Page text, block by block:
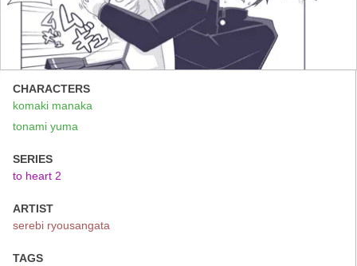
CHARACTERS
komaki manaka
tonami yuma
SERIES
to heart 2
ARTIST
serebi ryousangata
TAGS